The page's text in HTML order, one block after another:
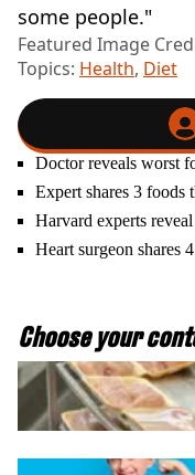
some people."
Featured Image
Topics: Health, Diet
Doctor reveals worst
Expert shares 3 foods
Harvard experts
Heart surgeon shares
Choose your